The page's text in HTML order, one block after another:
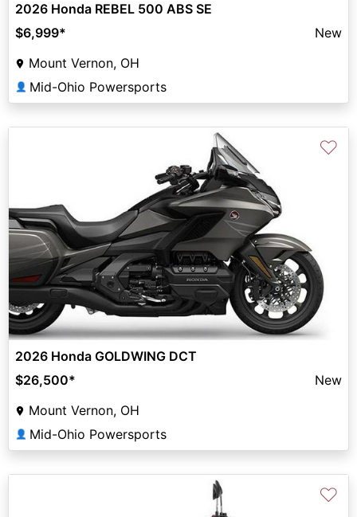
2026 Honda REBEL 500 ABS SE
$6,999*
New
Mount Vernon, OH
👤 Mid-Ohio Powersports
♡
2026 Honda GOLDWING DCT
$26,500*
New
Mount Vernon, OH
👤 Mid-Ohio Powersports
♡